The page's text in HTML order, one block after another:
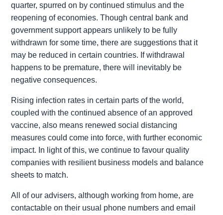
quarter, spurred on by continued stimulus and the
reopening of economies. Though central bank and
government support appears unlikely to be fully
withdrawn for some time, there are suggestions that it
may be reduced in certain countries. If withdrawal
happens to be premature, there will inevitably be
negative consequences.
Rising infection rates in certain parts of the world,
coupled with the continued absence of an approved
vaccine, also means renewed social distancing
measures could come into force, with further economic
impact. In light of this, we continue to favour quality
companies with resilient business models and balance
sheets to match.
All of our advisers, although working from home, are
contactable on their usual phone numbers and email